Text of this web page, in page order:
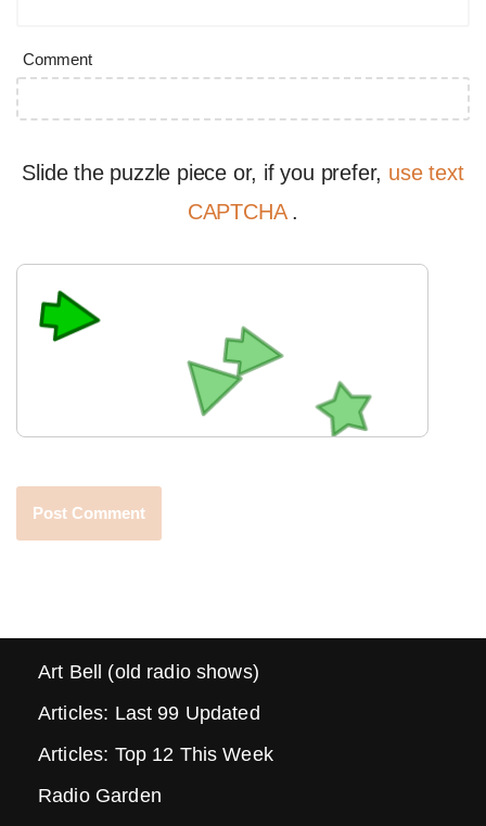
Comment
Slide the puzzle piece or, if you prefer, use text
CAPTCHA .
Art Bell (old radio shows)
Articles: Last 99 Updated
Articles: Top 12 This Week
Radio Garden